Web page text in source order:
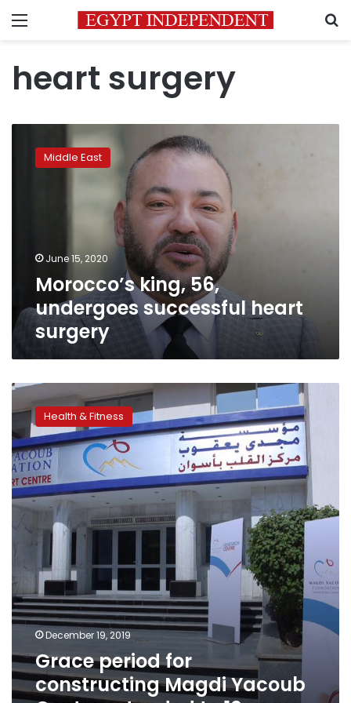
Menu
heart surgery
Middle East
June 15, 2020
Morocco’s king, 56,
undergoes successful heart
surgery
Grace
period
constructing
Magdi
Yacoub
Center
extended
to
years
Health & Fitness
December 19, 2019
Grace period for
constructing Magdi Yacoub